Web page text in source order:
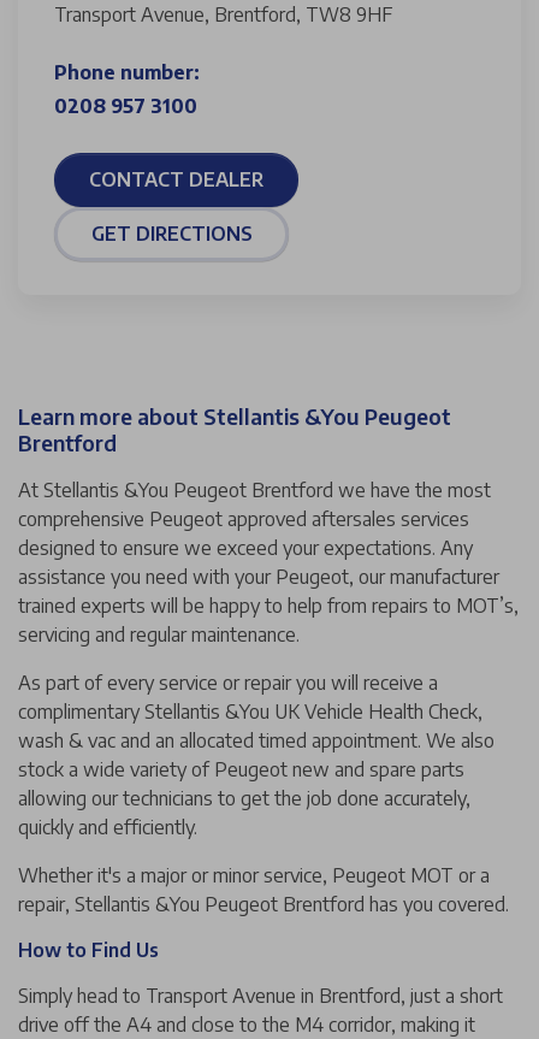
Transport Avenue, Brentford, TW8 9HF
Phone number:
0208 957 3100
CONTACT DEALER
GET DIRECTIONS
Learn more about Stellantis &You Peugeot
Brentford
At Stellantis &You Peugeot Brentford we have the most
comprehensive Peugeot approved aftersales services
designed to ensure we exceed your expectations. Any
assistance you need with your Peugeot, our manufacturer
trained experts will be happy to help from repairs to MOT’s,
servicing and regular maintenance.
As part of every service or repair you will receive a
complimentary Stellantis &You UK Vehicle Health Check,
wash & vac and an allocated timed appointment. We also
stock a wide variety of Peugeot new and spare parts
allowing our technicians to get the job done accurately,
quickly and efficiently.
Whether it's a major or minor service, Peugeot MOT or a
repair, Stellantis &You Peugeot Brentford has you covered.
How to Find Us
Simply head to Transport Avenue in Brentford, just a short
drive off the A4 and close to the M4 corridor, making it